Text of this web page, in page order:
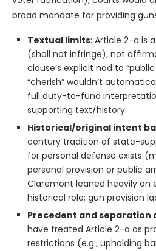
broad mandate for providing
Textual limits: Article 2-a is
(shall not infringe), not
clause’s explicit nod to
“cherish” wouldn’t
full duty-to-fund
supporting text/history.
Historical/original intent
century tradition of state-
for personal defense exists
personal provision or public
Claremont leaned heavily on
historical role; gun provision
Precedent and separation
have treated Article 2-a as
restrictions (e.g., upholding